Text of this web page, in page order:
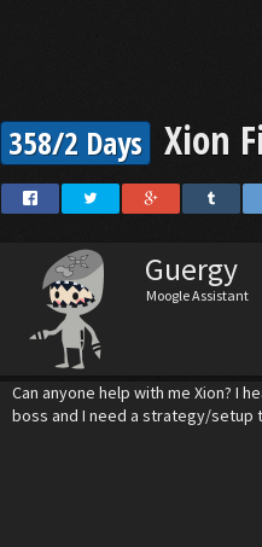
358/2 Days Xion
Guergy
Moogle Assistant
Can anyone help with me Xion? I
boss and I need a strategy/setup